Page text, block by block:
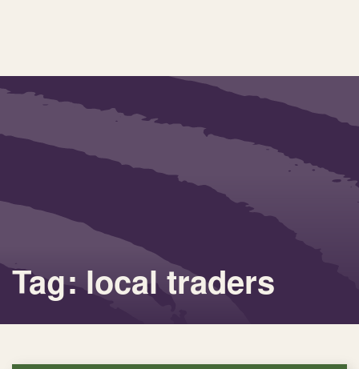
Tag: local traders